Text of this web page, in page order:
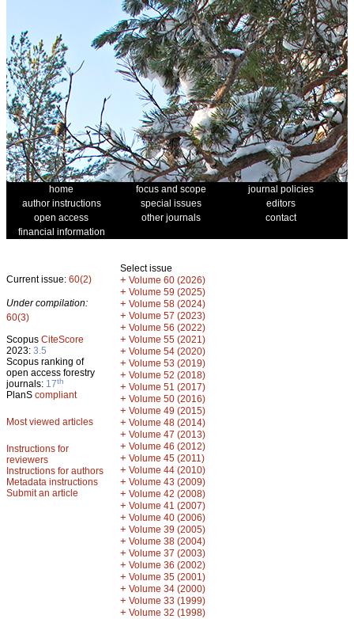
home focus and scope
journal policies
author instructions
special issues
editors
open access
other journals
contact
financial information
Current issue: 60(2)
Under compilation:
60(3)
Scopus CiteScore
2023: 3.5
Scopus ranking of
open access forestry
journals: 17th
PlanS compliant
Most viewed articles
Instructions for
reviewers
Instructions for authors
Metadata instructions
Submit an article
Select issue
+ Volume 60 (2026)
+ Volume 59 (2025)
+ Volume 58 (2024)
+ Volume 57 (2023)
+ Volume 56 (2022)
+ Volume 55 (2021)
+ Volume 54 (2020)
+ Volume 53 (2019)
+ Volume 52 (2018)
+ Volume 51 (2017)
+ Volume 50 (2016)
+ Volume 49 (2015)
+ Volume 48 (2014)
+ Volume 47 (2013)
+ Volume 46 (2012)
+ Volume 45 (2011)
+ Volume 44 (2010)
+ Volume 43 (2009)
+ Volume 42 (2008)
+ Volume 41 (2007)
+ Volume 40 (2006)
+ Volume 39 (2005)
+ Volume 38 (2004)
+ Volume 37 (2003)
+ Volume 36 (2002)
+ Volume 35 (2001)
+ Volume 34 (2000)
+ Volume 33 (1999)
+ Volume 32 (1998)